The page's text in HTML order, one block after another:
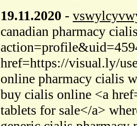
19.11.2020 -
canadian pharmacy
href=https://visual.ly/
online pharmacy cialis
buy cialis online <a
tablets for sale</a>